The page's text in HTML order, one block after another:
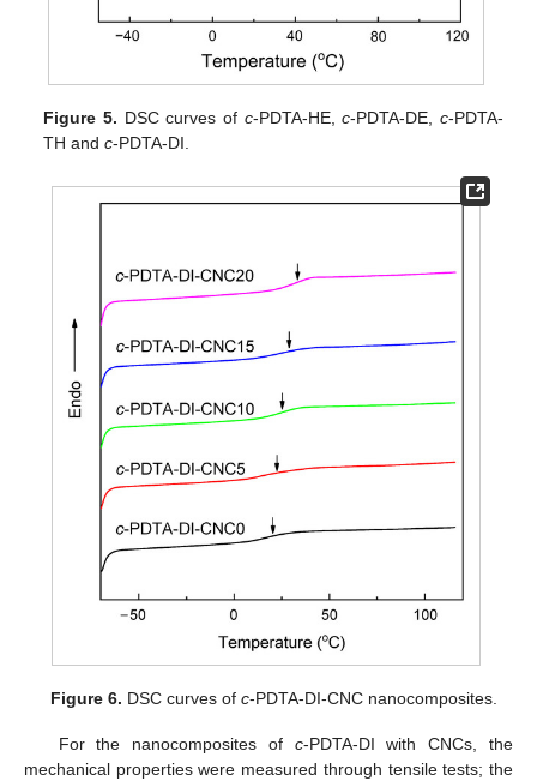
Figure 5. DSC curves of c-PDTA-HE,c-PDTA-DE, c-PDTA-
TH andc-PDTA-DI.
Figure 6. DSC curves of c-PDTA-DI-CNC nanocomposites.
For the nanocomposites of c-PDTA-DI with CNCs, the
mechanical properties were measured through tensile tests; the